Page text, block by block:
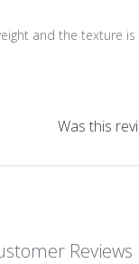
and the texture is
Was this
Reviews